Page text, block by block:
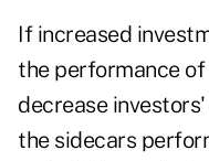
If increased
the performance
decrease
the sidecars